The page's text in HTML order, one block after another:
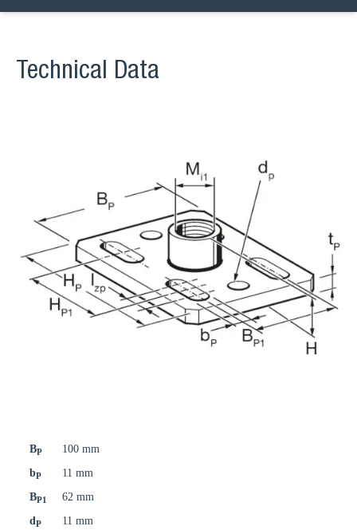
Technical Data
BP
100 mm
bP
11 mm
BP1
62 mm
dP
11 mm